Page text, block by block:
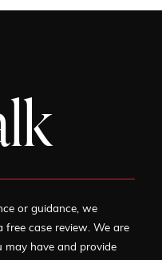
or guidance, we
case review. We are
may have and provide